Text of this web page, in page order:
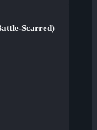
Scarred)